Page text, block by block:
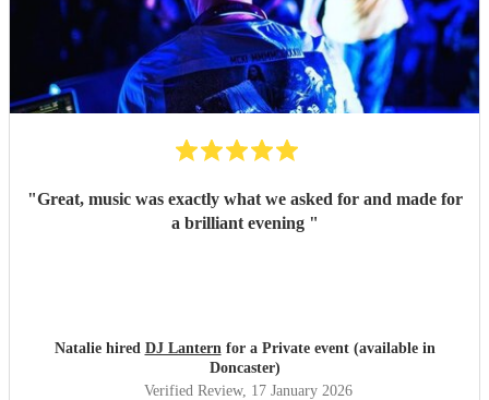
"Great, music was exactly what we asked for and made for
a brilliant evening "
Natalie hired DJ Lanternfor a Private event (available in
Doncaster)
Verified Review, 17 January 2026